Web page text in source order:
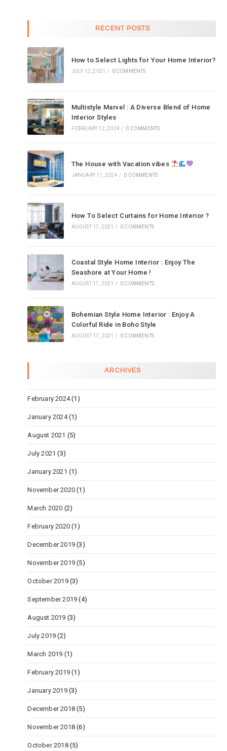
RECENT POSTS
How to Select Lights for Your Home Interior?
JULY 12, 2021 / 0 COMMENTS
Multistyle Marvel : A Diverse Blend of Home
Interior Styles
FEBRUARY 12, 2024 / 0 COMMENTS
The House with Vacation vibes
JANUARY 11, 2024 / 0 COMMENTS
How To Select Curtains for Home Interior ?
AUGUST 17, 2021 / 0 COMMENTS
Coastal Style Home Interior : Enjoy The
Seashore at Your Home !
AUGUST 17, 2021 / 0 COMMENTS
Bohemian Style Home Interior : Enjoy A
Colorful Ride in Boho Style
AUGUST 17, 2021 / 0 COMMENTS
ARCHIVES
February 2024(1)
January 2024(1)
August 2021 (5)
July 2021 (3)
January 2021 (1)
November 2020 (1)
March 2020 (2)
February 2020 (1)
December 2019 (3)
November 2019 (5)
October 2019(3)
September 2019 (4)
August 2019 (3)
July 2019 (2)
March 2019 (1)
February 2019 (1)
January 2019(3)
December 2018 (5)
November 2018 (6)
October 2018(5)